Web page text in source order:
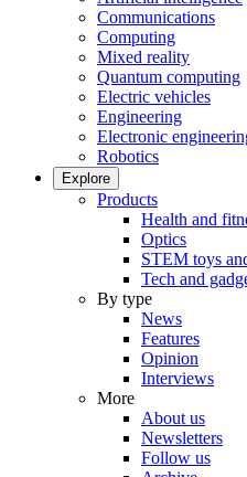
Communications
Computing
Mixed reality
Quantum computing
Electric vehicles
Engineering
Electronic
Robotics
Explore
Products
Health and
Optics
STEM toys
Tech and
By type
News
Features
Opinion
Interviews
More
About us
Newsletters
Follow us